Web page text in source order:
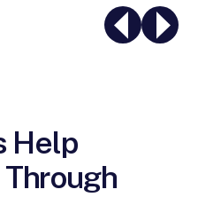
Help